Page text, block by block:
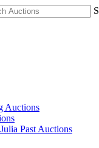
S
Auctions
Past Auctions